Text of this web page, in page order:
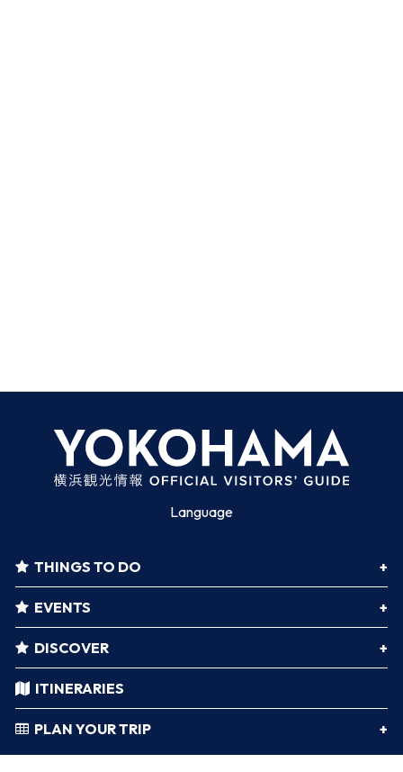
Language
THINGS TO DO
EVENTS
DISCOVER
ITINERARIES
PLAN YOUR TRIP